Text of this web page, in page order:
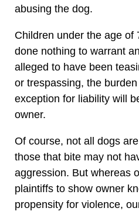
abusing the dog.
Children under the age of
done nothing to warrant
alleged to have been
or trespassing, the
exception for liability will
owner.
Of course, not all dogs
those that bite may not
aggression. But whereas
plaintiffs to show owner
propensity for violence,